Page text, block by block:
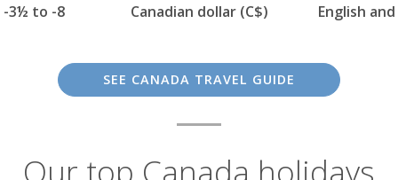
-3½ to -8 Canadian dollar (C$) English
SEE CANADA TRAVEL GUIDE
Our top Canada holidays